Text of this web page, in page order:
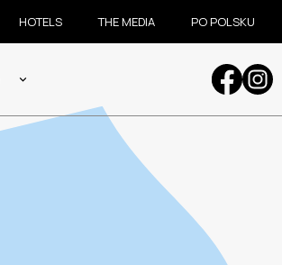
HOTELS THE MEDIA PO POLSKU